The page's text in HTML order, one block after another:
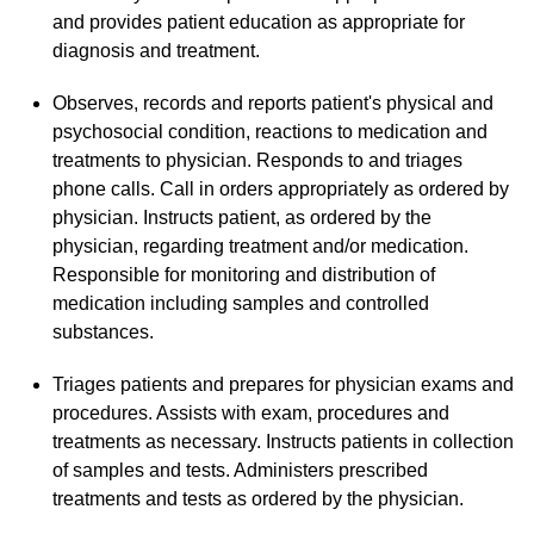
and provides patient education as appropriate for
diagnosis and treatment.
Observes, records and reports patient's physical and
psychosocial condition, reactions to medication and
treatments to physician. Responds to and triages
phone calls. Call in orders appropriately as ordered by
physician. Instructs patient, as ordered by the
physician, regarding treatment and/or medication.
Responsible for monitoring and distribution of
medication including samples and controlled
substances.
Triages patients and prepares for physician exams and
procedures. Assists with exam, procedures and
treatments as necessary. Instructs patients in collection
of samples and tests. Administers prescribed
treatments and tests as ordered by the physician.